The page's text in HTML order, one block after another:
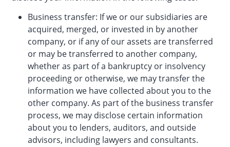
Business transfer: If we or our subsidiaries are
acquired, merged, or invested in by another
company, or if any of our assets are transferred
or may be transferred to another company,
whether as part of a bankruptcy or insolvency
proceeding or otherwise, we may transfer the
information we have collected about you to the
other company. As part of the business transfer
process, we may disclose certain information
about you to lenders, auditors, and outside
advisors, including lawyers and consultants.